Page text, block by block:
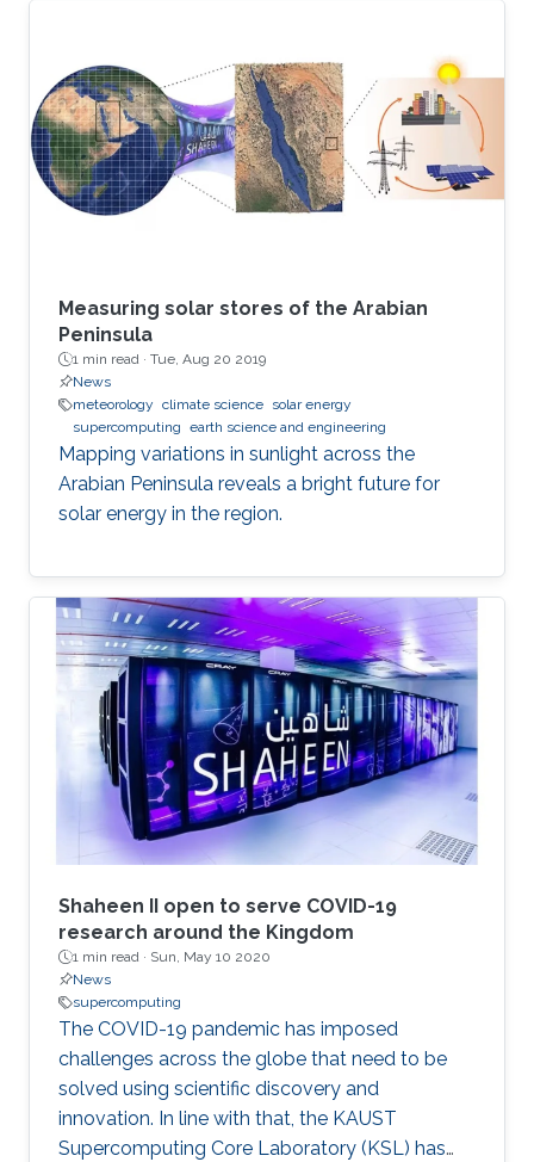
Measuring solar stores of the Arabian
Peninsula
1 min read · Tue, Aug 20 2019
News
meteorology climate science solar energy
supercomputing earth science and engineering
Mapping variations in sunlight across the
Arabian Peninsula reveals a bright future for
solar energy in the region.
Shaheen II open to serve COVID-19
research around the Kingdom
1 min read · Sun, May 10 2020
News
supercomputing
The COVID-19 pandemic has imposed
challenges across the globe that need to be
solved using scientific discovery and
innovation. In line with that, the KAUST
Supercomputing Core Laboratory (KSL) has